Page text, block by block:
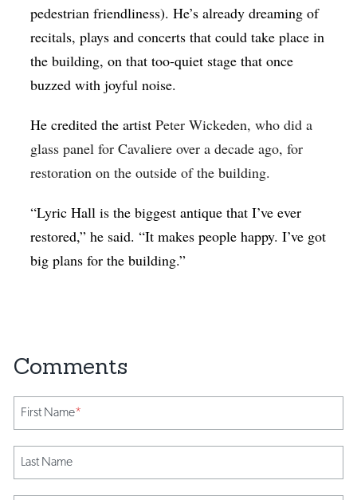
pedestrian friendliness). He’s already dreaming of
recitals, plays and concerts that could take place in
the building, on that too-quiet stage that once
buzzed with joyful noise.
He credited the artistPeter Wickeden, who did a
glass panel for Cavaliere over a decade ago, for
restoration on the outside of the building.
“Lyric Hall is the biggest antique that I’ve ever
restored,” he said. “It makes people happy. I’ve got
big plans for the building.”
First Name*
Last Name